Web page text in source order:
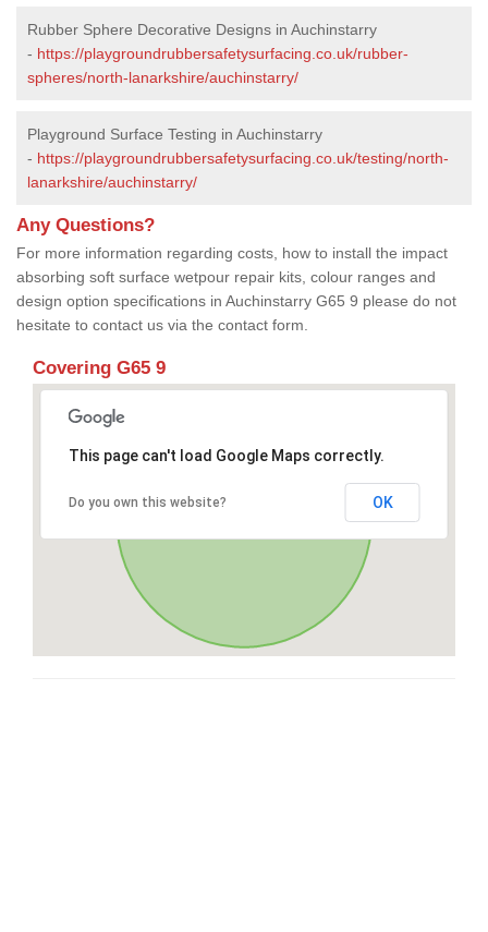
Rubber Sphere Decorative Designs in Auchinstarry
- https://playgroundrubbersafetysurfacing.co.uk/rubber-
spheres/north-lanarkshire/auchinstarry/
Playground Surface Testing in Auchinstarry
- https://playgroundrubbersafetysurfacing.co.uk/testing/north-
lanarkshire/auchinstarry/
Any Questions?
For more information regarding costs, how to install the impact
absorbing soft surface wetpour repair kits, colour ranges and
design option specifications in Auchinstarry G65 9 please do not
hesitate to contact us via the contact form.
Covering G65 9
This page can't load Google Maps correctly.
Do you own this website? OK